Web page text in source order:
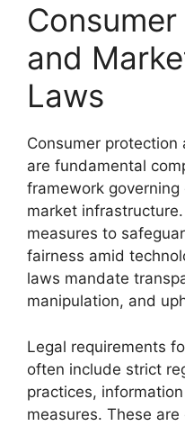
and
Laws
Consumer
are fundamental
framework
market
measures to
fairness amid
laws mandate
manipulation, and
Legal requirements
often include strict
practices,
measures. These